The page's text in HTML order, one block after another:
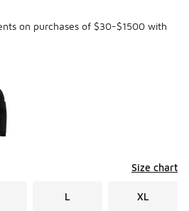
on purchases of $30-$1500 with
to 2 of 2 colors
Size chart
L XL